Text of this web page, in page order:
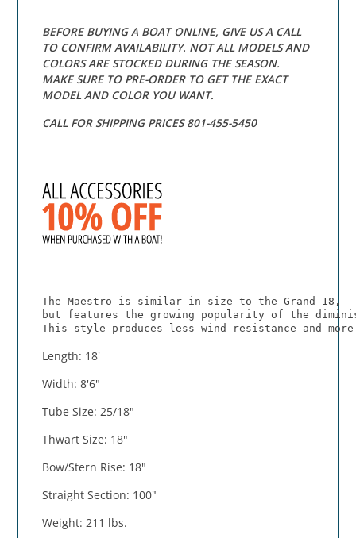
BEFORE BUYING A BOAT ONLINE, GIVE US A CALL
TO CONFIRM AVAILABILITY. NOT ALL MODELS AND
COLORS ARE STOCKED DURING THE SEASON.
MAKE SURE TO PRE-ORDER TO GET THE EXACT
MODEL AND COLOR YOU WANT.
CALL FOR SHIPPING PRICES 801-455-5450
The Maestro is similar in size to the Grand 18,
but features the growing popularity of the
This style produces less wind resistance and
Length: 18'
Width: 8'6"
Tube Size: 25/18"
Thwart Size: 18"
Bow/Stern Rise: 18"
Straight Section: 100"
Weight: 211 lbs.